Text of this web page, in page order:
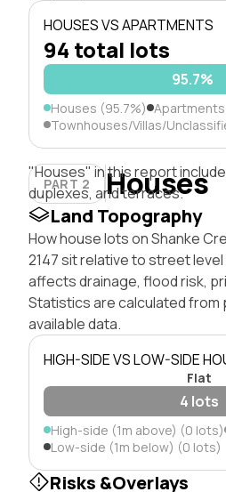
HOUSES VS APARTMENTS
94 total lots
95.7%
Houses (95.7%)
Townhouses/Villas/
PART 2 Houses
"Houses" in this report
duplexes, and terraces.
Land Topography
How house lots on Shanke
2147 sit relative to street
affects drainage, flood risk,
Statistics are calculated from
available data.
HIGH-SIDE VS LOW-SIDE
Flat
4 lots
High-side (1m above) (0 lots)
Low-side (1m below) (0 lots)
Risks &Overlays